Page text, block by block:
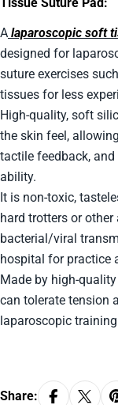
A laparoscopic soft
designed for
suture exercises
tissues for less
High-quality, soft
the skin feel,
tactile feedback,
ability.
It is non-toxic,
hard trotters or
bacterial/viral
hospital for practice
Made by high-
can tolerate tension
laparoscopic
Share: